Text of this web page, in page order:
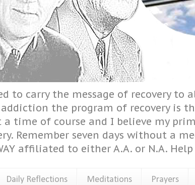
to carry the message of recovery
the program of recovery is
a time of course and I believe my
Remember seven days without a
affiliated to either A.A. or N.A.
Daily Reflections Meditations Prayers